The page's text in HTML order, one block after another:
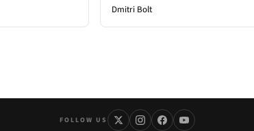
Dmitri Bolt
FOLLOW US